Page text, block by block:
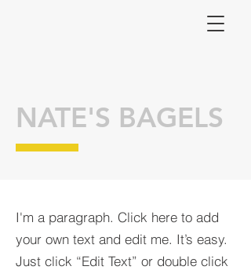
I'm a paragraph. Click here to add
your own text and edit me. It’s easy.
Just click “Edit Text” or double click
NATE'S BAGELS